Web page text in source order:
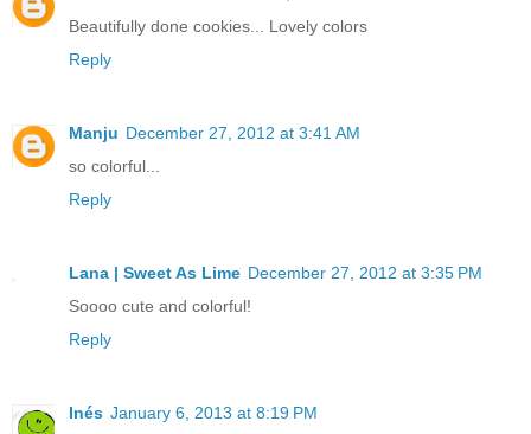
Beautifully done cookies... Lovely colors
Reply
Manju December 27, 2012 at 3:41 AM
so colorful...
Reply
Lana | Sweet As Lime December 27, 2012 at 3:35 PM
Soooo cute and colorful!
Reply
Inés January 6, 2013 at 8:19 PM